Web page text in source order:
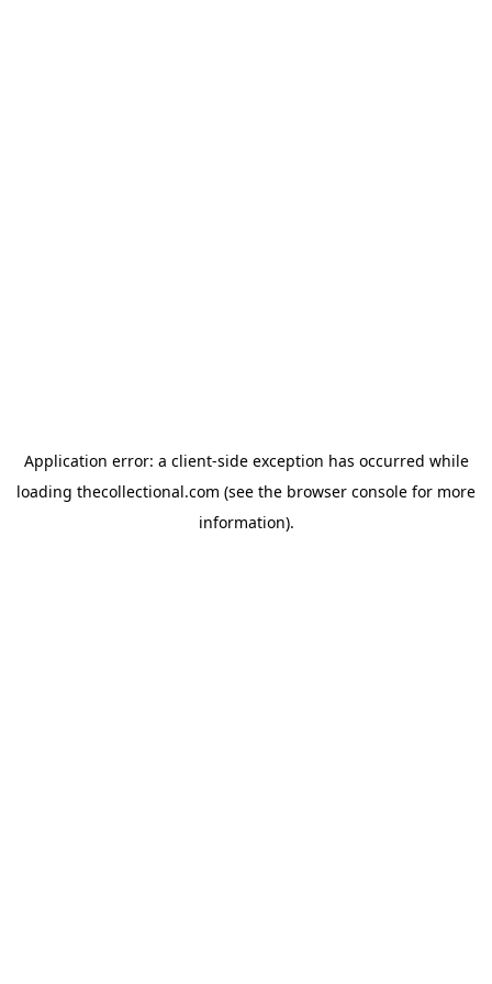
Application error: a client-side exception has occurred while
loading thecollectional.com (see the browser console for more
information).